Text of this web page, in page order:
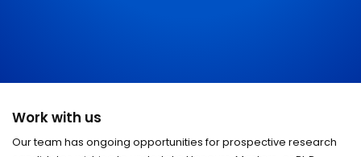
Work with us
Our team has ongoing opportunities for prospective research